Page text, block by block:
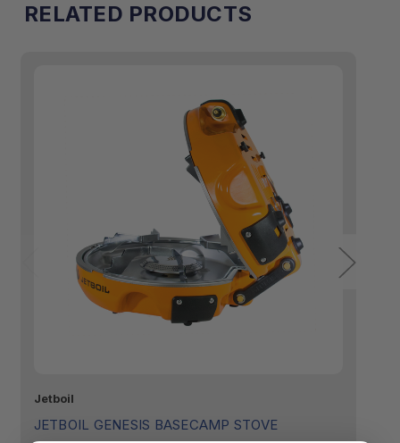
RELATED PRODUCTS
Jetboil
JETBOIL GENESIS BASECAMP STOVE